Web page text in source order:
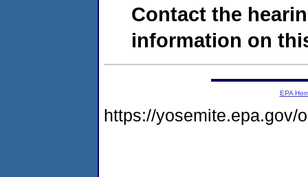
Contact the
information on
EPA
https://yosemite.epa.gov/